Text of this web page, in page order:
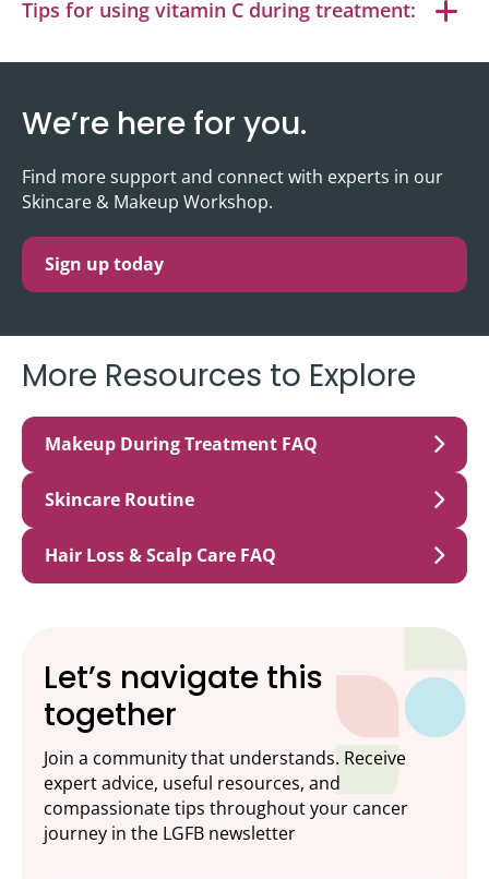
Tips for using vitamin C during treatment:
We’re here for you.
Find more support and connect with experts in our
Skincare & Makeup Workshop.
Sign up today
More Resources to Explore
Makeup During Treatment FAQ
Skincare Routine
Hair Loss & Scalp Care FAQ
Let’s navigate this
together
Join a community that understands. Receive
expert advice, useful resources, and
compassionate tips throughout your cancer
journey in the LGFB newsletter